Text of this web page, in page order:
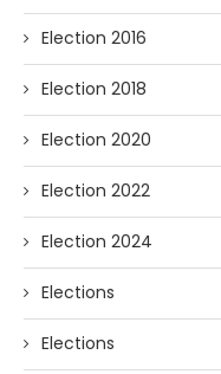
Election 2016
Election 2018
Election 2020
Election 2022
Election 2024
Elections
Elections